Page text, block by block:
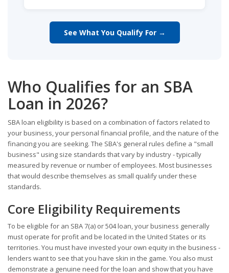
See What You Qualify For →
Who Qualifies for an SBA
Loan in 2026?
SBA loan eligibility is based on a combination of factors related to
your business, your personal financial profile, and the nature of the
financing you are seeking. The SBA's general rules define a "small
business" using size standards that vary by industry - typically
measured by revenue or number of employees. Most businesses
that would describe themselves as small qualify under these
standards.
Core Eligibility Requirements
To be eligible for an SBA 7(a) or 504 loan, your business generally
must operate for profit and be located in the United States or its
territories. You must have invested your own equity in the business -
lenders want to see that you have skin in the game. You also must
demonstrate a genuine need for the loan and show that you have